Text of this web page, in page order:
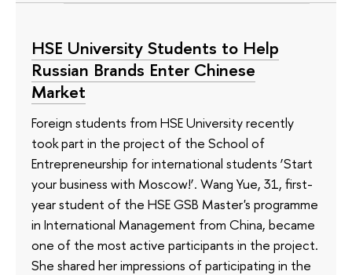
HSE University Students to Help
Russian Brands Enter Chinese
Market
Foreign students from HSE University recently
took part in the project of the School of
Entrepreneurship for international students ‘Start
your business with Moscow!’. Wang Yue, 31, first-
year student of the HSE GSB Master's programme
in International Management from China, became
one of the most active participants in the project.
She shared her impressions of participating in the